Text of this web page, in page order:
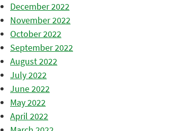
December 2022
November 2022
October 2022
September 2022
August 2022
July 2022
June 2022
May 2022
April 2022